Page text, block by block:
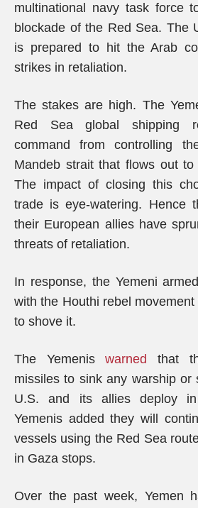
multinational navy task force
blockade of the Red Sea. The
is prepared to hit the Arab
strikes in retaliation.
The stakes are high. The
Red Sea global shipping
command from controlling
Mandeb strait that flows out
The impact of closing this
trade is eye-watering. Hence
their European allies have
threats of retaliation.
In response, the Yemeni
with the Houthi rebel
to shove it.
The Yemeniswarned
that
missiles to sink any warship or
U.S. and its allies deploy
Yemenis added they will
vessels using the Red Sea
in Gaza stops.
Over the past week, Yemen